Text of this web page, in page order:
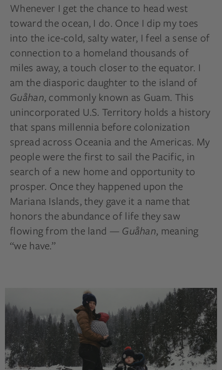
Whenever I get the chance to head west
toward the ocean, I do. Once I dip my toes
into the ice-cold, salty water, I feel a sense of
connection to a homeland thousands of
miles away, a touch closer to the equator. I
am the diasporic daughter to the island of
Guåhan, commonly known as Guam. This
unincorporated U.S. Territory holds a history
that spans millennia before colonization
spread across Oceania and the Americas. My
people were the first to sail the Pacific, in
search of a new home and opportunity to
prosper. Once they happened upon the
Mariana Islands, they gave it a name that
honors the abundance of life they saw
flowing from the land —Guåhan, meaning
“we have.”